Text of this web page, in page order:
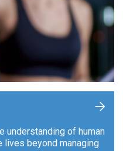
understanding of human
lives beyond managing
+